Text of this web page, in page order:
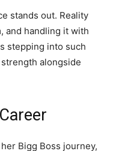
stands out. Reality
and handling it with
stepping into such
alongside
Bigg Boss journey,